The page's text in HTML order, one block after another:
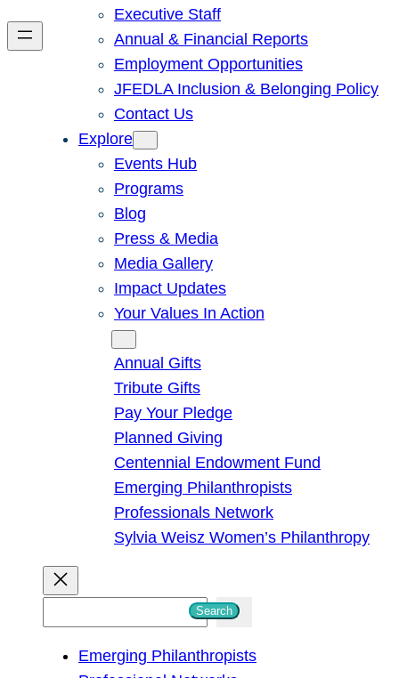
Executive Staff
Annual & Financial Reports
Employment Opportunities
JFEDLA Inclusion & Belonging Policy
Contact Us
Explore
Events Hub
Programs
Blog
Press & Media
Media Gallery
Impact Updates
Your Values In Action
Annual Gifts
Tribute Gifts
Pay Your Pledge
Planned Giving
Centennial Endowment Fund
Emerging Philanthropists
Professionals Network
Sylvia Weisz Women’s Philanthropy
Search
Emerging Philanthropists